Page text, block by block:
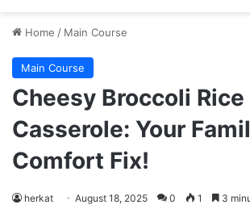
Home / Main Course
Main Course
Cheesy Broccoli Rice
Casserole: Your
Comfort Fix!
herkat August 18, 2025 0 1 3